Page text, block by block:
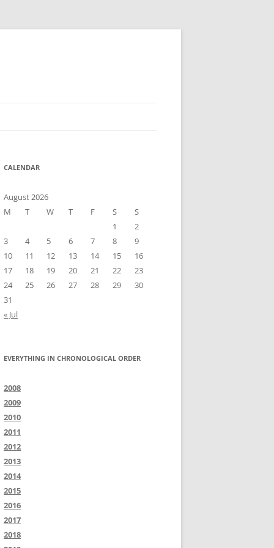
CALENDAR
August 2026
M
T W T F S
S
1
2
3
4 5 6 7 8
9
10
11 12 13 14 15
16
17
18 19 20 21 22
23
24
25 26 27 28 29
30
31
« Jul
EVERYTHING IN CHRONOLOGICAL ORDER
2008
2009
2010
2011
2012
2013
2014
2015
2016
2017
2018